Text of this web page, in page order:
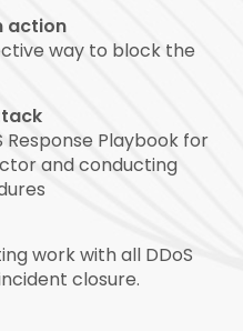
action
way to block the
Response Playbook for
and conducting
work with all DDoS
closure.